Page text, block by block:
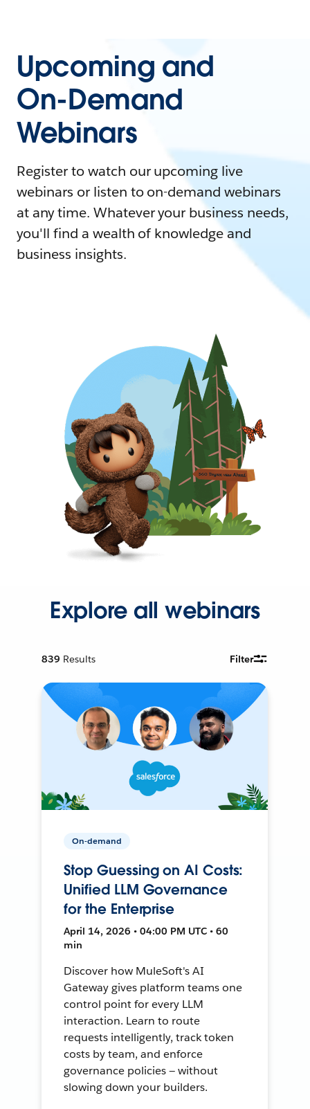
Upcoming and
On-Demand
Webinars
Register to watch our upcoming live
webinars or listen to on-demand webinars
at any time. Whatever your business needs,
you'll find a wealth of knowledge and
business insights.
Explore all webinars
839 Results Filter
On-demand
Stop Guessing on AI Costs:
Unified LLM Governance
for the Enterprise
April 14, 2026 • 04:00 PM UTC • 60
min
Discover how MuleSoft's AI
Gateway gives platform teams one
control point for every LLM
interaction. Learn to route
requests intelligently, track token
costs by team, and enforce
governance policies — without
slowing down your builders.